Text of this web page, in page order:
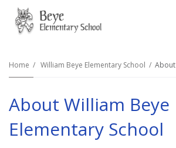
Home William Beye Elementary School About
About William Beye
Elementary School